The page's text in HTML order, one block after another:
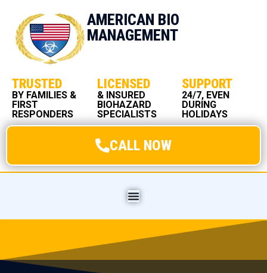
AMERICAN BIO
MANAGEMENT
TRUSTED
BY FAMILIES &
FIRST
RESPONDERS
LICENSED
& INSURED
BIOHAZARD
SPECIALISTS
SUPPORT
24/7, EVEN
DURING
HOLIDAYS
CALL NOW